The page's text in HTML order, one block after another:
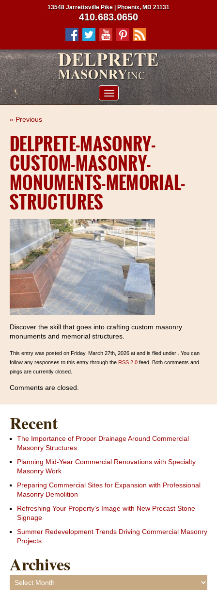
PROJECTS
CLIENTS
CONTRACTORS
SERVICE AREAS
13548 Jarrettsville Pike | Phoenix, MD 21131
410.683.0650
« Previous
DELPRETE-MASONRY-
CUSTOM-MASONRY-
MONUMENTS-MEMORIAL-
STRUCTURES
Discover the skill that goes into crafting custom masonry
monuments and memorial structures.
This entry was posted on Friday, March 27th, 2026 at and is filed under . You can
follow any responses to this entry through the RSS 2.0 feed. Both comments and
pings are currently closed.
Comments are closed.
Recent
The Importance of Proper Drainage Around Commercial
Masonry Structures
Planning Mid-Year Commercial Renovations with Specialty
Masonry Work
Preparing Commercial Sites for Expansion with Professional
Masonry Demolition
Refreshing Your Property’s Image with New Precast Stone
Signage
Summer Redevelopment Trends Driving Commercial Masonry
Projects
Archives
Archives